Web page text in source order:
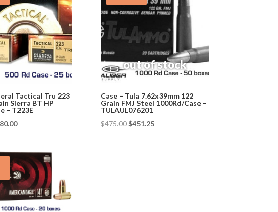
Tactical Tru 223
Sierra BT HP
– T223E
Current
$380.00.
Case – Tula 7.62x39mm 122
Grain FMJ Steel 1000Rd/Case –
TULAUL076201
$475.00 Original
$451.25Current